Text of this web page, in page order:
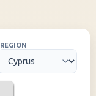
REGION